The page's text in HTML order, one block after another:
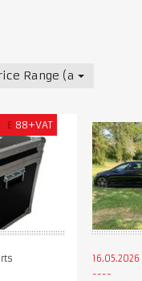
Range (all)
£ 88+VAT
16.05.2026